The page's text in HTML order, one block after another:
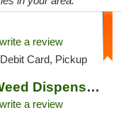
write a review
Card, Pickup
High Demand DC Weed Dispensary & Delivery
write a review